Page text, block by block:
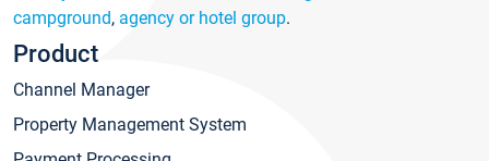
campground, agency or hotel group.
Product
Channel Manager
Property Management System